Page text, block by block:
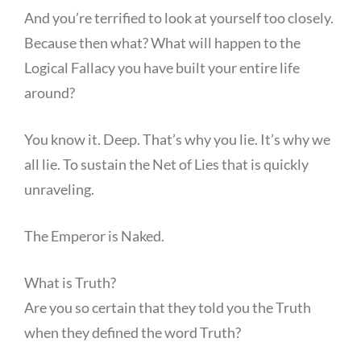
And you’re terrified to look at yourself too closely.
Because then what? What will happen to the
Logical Fallacy you have built your entire life
around?
You know it. Deep. That’s why you lie. It’s why we
all lie. To sustain the Net of Lies that is quickly
unraveling.
The Emperor is Naked.
What is Truth?
Are you so certain that they told you the Truth
when they defined the word Truth?